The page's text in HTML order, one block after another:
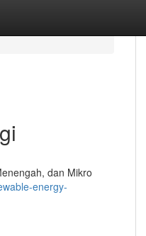
dan Mikro
energy-